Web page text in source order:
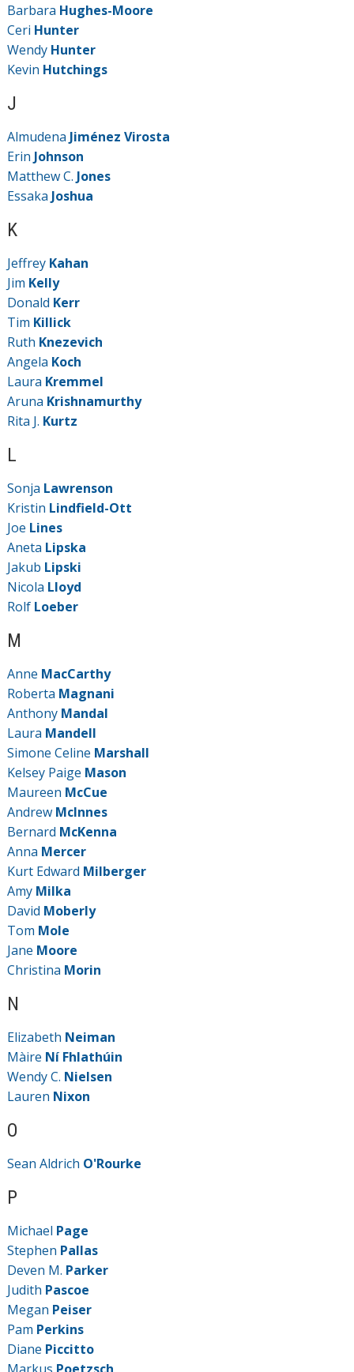
Barbara Hughes-Moore
Ceri Hunter
Wendy Hunter
Kevin Hutchings
J
Almudena Jiménez Virosta
Erin Johnson
Matthew C. Jones
Essaka Joshua
K
Jeffrey Kahan
Jim Kelly
Donald Kerr
Tim Killick
Ruth Knezevich
Angela Koch
Laura Kremmel
Aruna Krishnamurthy
Rita J. Kurtz
L
Sonja Lawrenson
Kristin Lindfield-Ott
Joe Lines
Aneta Lipska
Jakub Lipski
Nicola Lloyd
Rolf Loeber
M
Anne MacCarthy
Roberta Magnani
Anthony Mandal
Laura Mandell
Simone Celine Marshall
Kelsey Paige Mason
Maureen McCue
Andrew McInnes
Bernard McKenna
Anna Mercer
Kurt Edward Milberger
Amy Milka
David Moberly
Tom Mole
Jane Moore
Christina Morin
N
Elizabeth Neiman
Màire Ní Fhlathúin
Wendy C. Nielsen
Lauren Nixon
O
Sean Aldrich O'Rourke
P
Michael Page
Stephen Pallas
Deven M. Parker
Judith Pascoe
Megan Peiser
Pam Perkins
Diane Piccitto